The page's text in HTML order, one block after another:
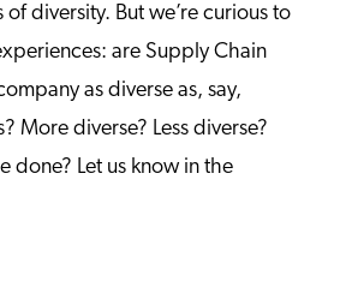
of diversity. But we’re curious to
are Supply Chain
as diverse as, say,
More diverse? Less diverse?
done? Let us know in the